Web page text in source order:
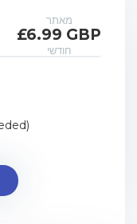
מאתר
£6.99 GBP
חודשי